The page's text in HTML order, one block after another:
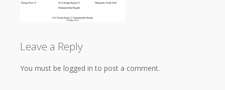
Leave a Reply
You must be logged in to post a comment.